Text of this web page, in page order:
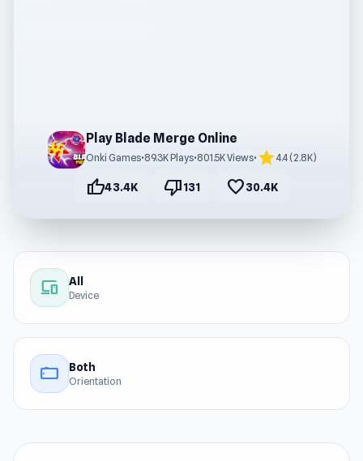
Play Blade Merge Online
Onki Games•89.3K Plays•801.5K Views• star4.4 (2.8K)
thumb_up43.4K thumb_down131 favorite30.4K
devices All
Device
stay_current_landscape Both
Orientation